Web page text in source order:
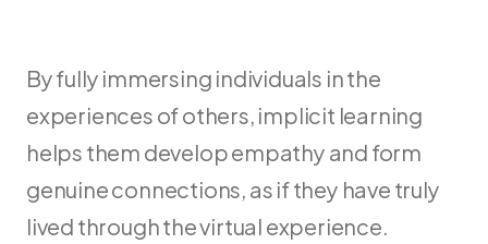
By fully immersing individuals in the
experiences of others, implicit learning
helps them develop empathy and form
genuine connections, as if they have truly
lived through the virtual experience.